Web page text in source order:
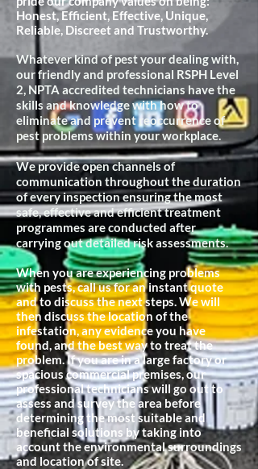
Honest, Efficient, Effective, Unique,
Reliable, Discreet and Trustworthy.
Whatever kind of pest your dealing with,
our friendly and professional RSPH Level
2, NPTA accredited technicians have the
skills and knowledge with how to
eliminate and prevent reoccurrence of
pest problems within your workplace.
We provide open channels of
communication throughout the duration
of every inspection ensuring the most
safe, effective and efficient treatment
programmes are conducted after
carrying out detailed risk assessments.
When you are experiencing problems
with pests, call us for an instant quote
and to discuss the next steps. We will
then discuss the location of the
infestation, any evidence you have
found, and the best way to treat the
problem. If you are in a large factory or
spacious commercial premises, our
professional technicians will go out to
assess and survey the area before
determining the most suitable and
beneficial solutions by taking into
account the environmental surroundings
and location of site.